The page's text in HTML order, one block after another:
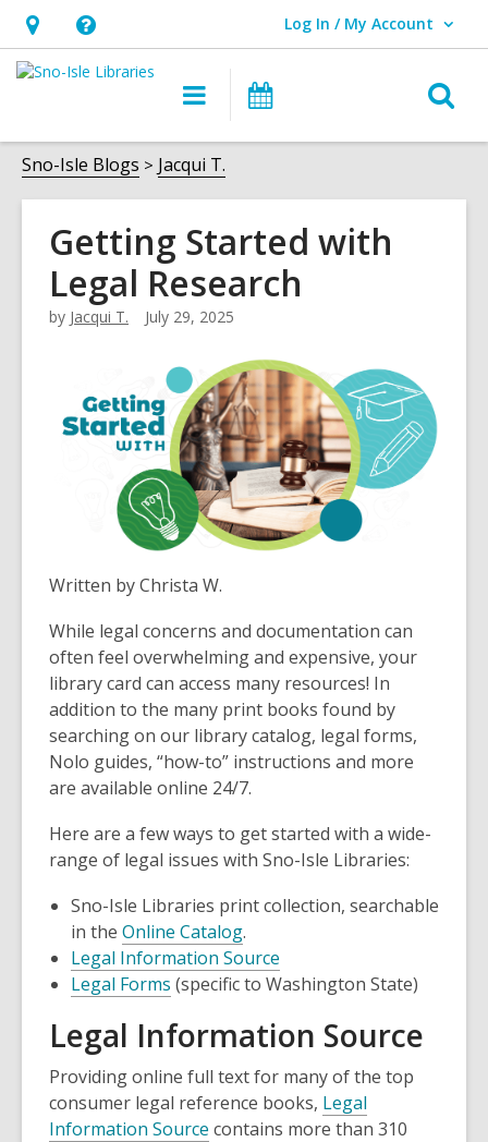
Hours
&
opens
an
overlay
Help,
opens
overlay
Log In / My Account
User Log In / My Account.
Main
navigation
Sno-Isle Blogs Jacqui T.
Getting Started with
Legal Research
by Jacqui T. July 29, 2025
Written by Christa W.
While legal concerns and documentation can
often feel overwhelming and expensive, your
library card can access many resources! In
addition to the many print books found by
searching on our library catalog, legal forms,
Nolo guides, “how-to” instructions and more
are available online 24/7.
Here are a few ways to get started with a wide-
range of legal issues with Sno-Isle Libraries:
Sno-Isle Libraries print collection, searchable
in the Online Catalog.
Legal Information Source
Legal Forms (specific to Washington State)
Legal Information Source
Providing online full text for many of the top
consumer legal reference books, Legal
Information Source contains more than 310